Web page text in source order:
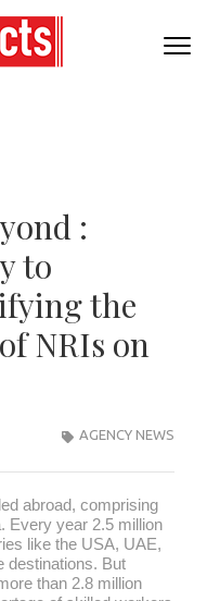
:
to
the
NRIs on
AGENCY NEWS
abroad, comprising
Every year 2.5 million
like the USA, UAE,
destinations. But
than 2.8 million